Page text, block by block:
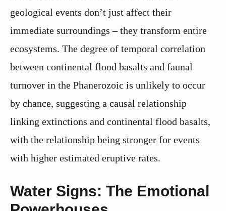
geological events don’t just affect their
immediate surroundings – they transform entire
ecosystems. The degree of temporal correlation
between continental flood basalts and faunal
turnover in the Phanerozoic is unlikely to occur
by chance, suggesting a causal relationship
linking extinctions and continental flood basalts,
with the relationship being stronger for events
with higher estimated eruptive rates.
Water Signs: The Emotional